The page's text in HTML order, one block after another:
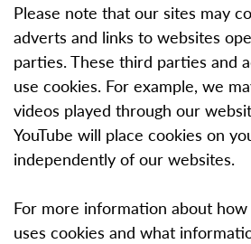
Please note that our sites may
adverts and links to websites
parties. These third parties and
use cookies. For example, we
videos played through our
YouTube will place cookies on
independently of our websites.
For more information about how
uses cookies and what